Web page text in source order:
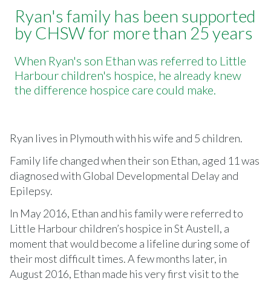
Ryan's family has been supported
by CHSW for more than 25 years
When Ryan's son Ethan was referred to Little
Harbour children's hospice, he already knew
the difference hospice care could make.
Ryan lives in Plymouth with his wife and 5 children.
Family life changed when their son Ethan, aged 11 was
diagnosed with Global Developmental Delay and
Epilepsy.
In May 2016, Ethan and his family were referred to
Little Harbour children’s hospice in St Austell, a
moment that would become a lifeline during some of
their most difficult times. A few months later, in
August 2016, Ethan made his very first visit to the